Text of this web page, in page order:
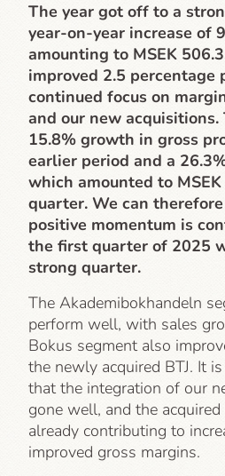
The year got off to a
year-on-year increase of
amounting to MSEK
improved 2.5 percentage
continued focus on
and our new
15.8% growth in gross
earlier period and a
which amounted to
quarter. We can
positive momentum is
the first quarter of 2025
strong quarter.
The Akademibokhandeln
perform well, with sales
Bokus segment also
the newly acquired BTJ. It
that the integration of our
gone well, and the
already contributing to
improved gross margins.